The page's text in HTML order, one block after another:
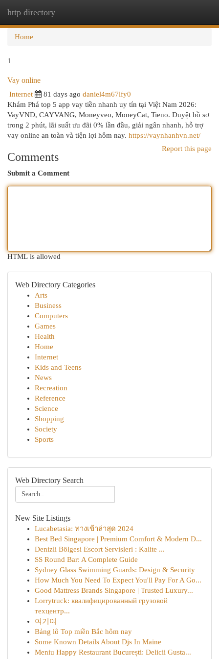
http directory
Home
1
Vay online
Internet 81 days ago daniel4m67lfy0
Khám Phá top 5 app vay tiền nhanh uy tín tại Việt Nam 2026:
VayVND, CAYVANG, Moneyveo, MoneyCat, Tieno. Duyệt hồ sơ
trong 2 phút, lãi suất ưu đãi 0% lần đầu, giải ngân nhanh, hỗ trợ
vay online an toàn và tiện lợi hôm nay. https://vaynhanhvn.net/
Report this page
Comments
Submit a Comment
HTML is allowed
Web Directory Categories
Arts
Business
Computers
Games
Health
Home
Internet
Kids and Teens
News
Recreation
Reference
Science
Shopping
Society
Sports
Web Directory Search
New Site Listings
Lucabetasia: ทางเข้าล่าสุด 2024
Best Bed Singapore | Premium Comfort & Modern D...
Denizli Bölgesi Escort Servisleri : Kalite ...
SS Round Bar: A Complete Guide
Sydney Glass Swimming Guards: Design & Security
How Much You Need To Expect You'll Pay For A Go...
Good Mattress Brands Singapore | Trusted Luxury...
Lorrytruck: квалифицированный грузовой
техцентр...
여기여
Bảng lô Top miền Bắc hôm nay
Some Known Details About Djs In Maine
Meniu Happy Restaurant București: Delicii Gusta...